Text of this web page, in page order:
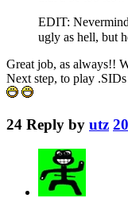
EDIT:
ugly as hell, but
Great job, as always!!
Next step, to play
24 Reply by utz